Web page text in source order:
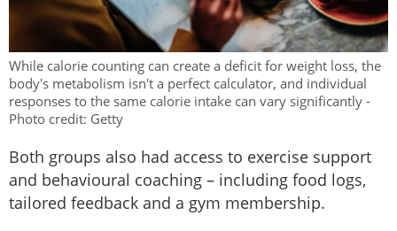
While calorie counting can create a deficit for weight loss, the
body's metabolism isn't a perfect calculator, and individual
responses to the same calorie intake can vary significantly -
Photo credit: Getty
Both groups also had access to exercise support
and behavioural coaching – including food logs,
tailored feedback and a gym membership.